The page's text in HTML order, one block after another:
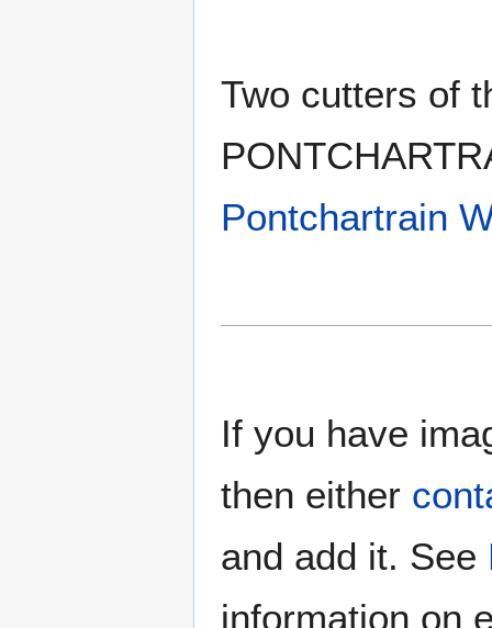
Two cutters of
Pontchartrain
If you have
then either
and add it. See
information on